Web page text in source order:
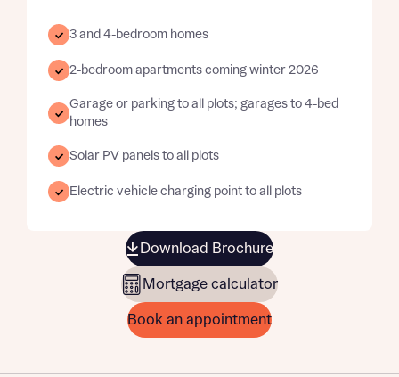
3 and 4-bedroom homes
2-bedroom apartments coming winter 2026
Garage or parking to all plots; garages to 4-bed
homes
Solar PV panels to all plots
Electric vehicle charging point to all plots
Download Brochure
Mortgage calculator
Book an appointment